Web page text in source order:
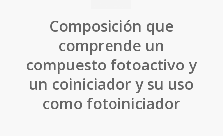
Composición que
comprende un
compuesto fotoactivo y
un coiniciador y su uso
como fotoiniciador